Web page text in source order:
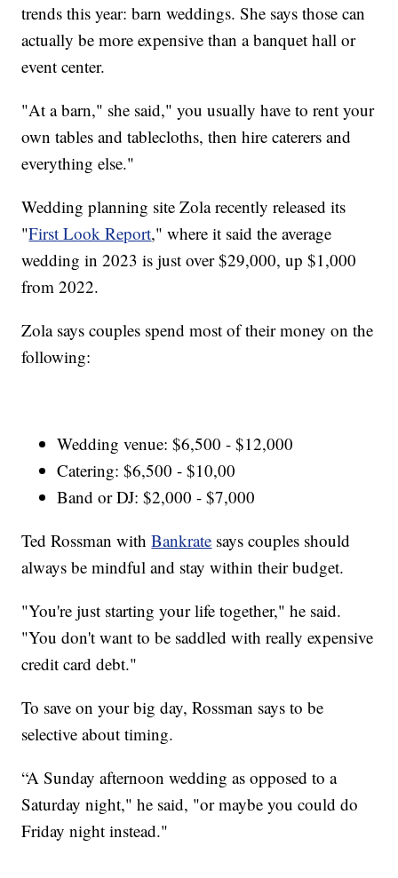
trends this year: barn weddings. She says those can
actually be more expensive than a banquet hall or
event center.
"At a barn," she said," you usually have to rent your
own tables and tablecloths, then hire caterers and
everything else."
Wedding planning site Zola recently released its
"First Look Report," where it said the average
wedding in 2023 is just over $29,000, up $1,000
from 2022.
Zola says couples spend most of their money on the
following:
Wedding venue: $6,500 - $12,000
Catering: $6,500 - $10,00
Band or DJ: $2,000 - $7,000
Ted Rossman withBankrate says couples should
always be mindful and stay within their budget.
"You're just starting your life together," he said.
"You don't want to be saddled with really expensive
credit card debt."
To save on your big day, Rossman says to be
selective about timing.
“A Sunday afternoon wedding as opposed to a
Saturday night," he said, "or maybe you could do
Friday night instead."